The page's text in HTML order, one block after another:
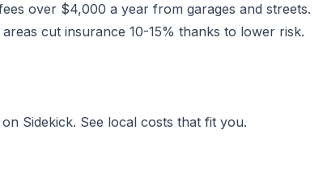
over $4,000 a year from garages and streets.
cut insurance 10-15% thanks to lower risk.
Sidekick. See local costs that fit you.